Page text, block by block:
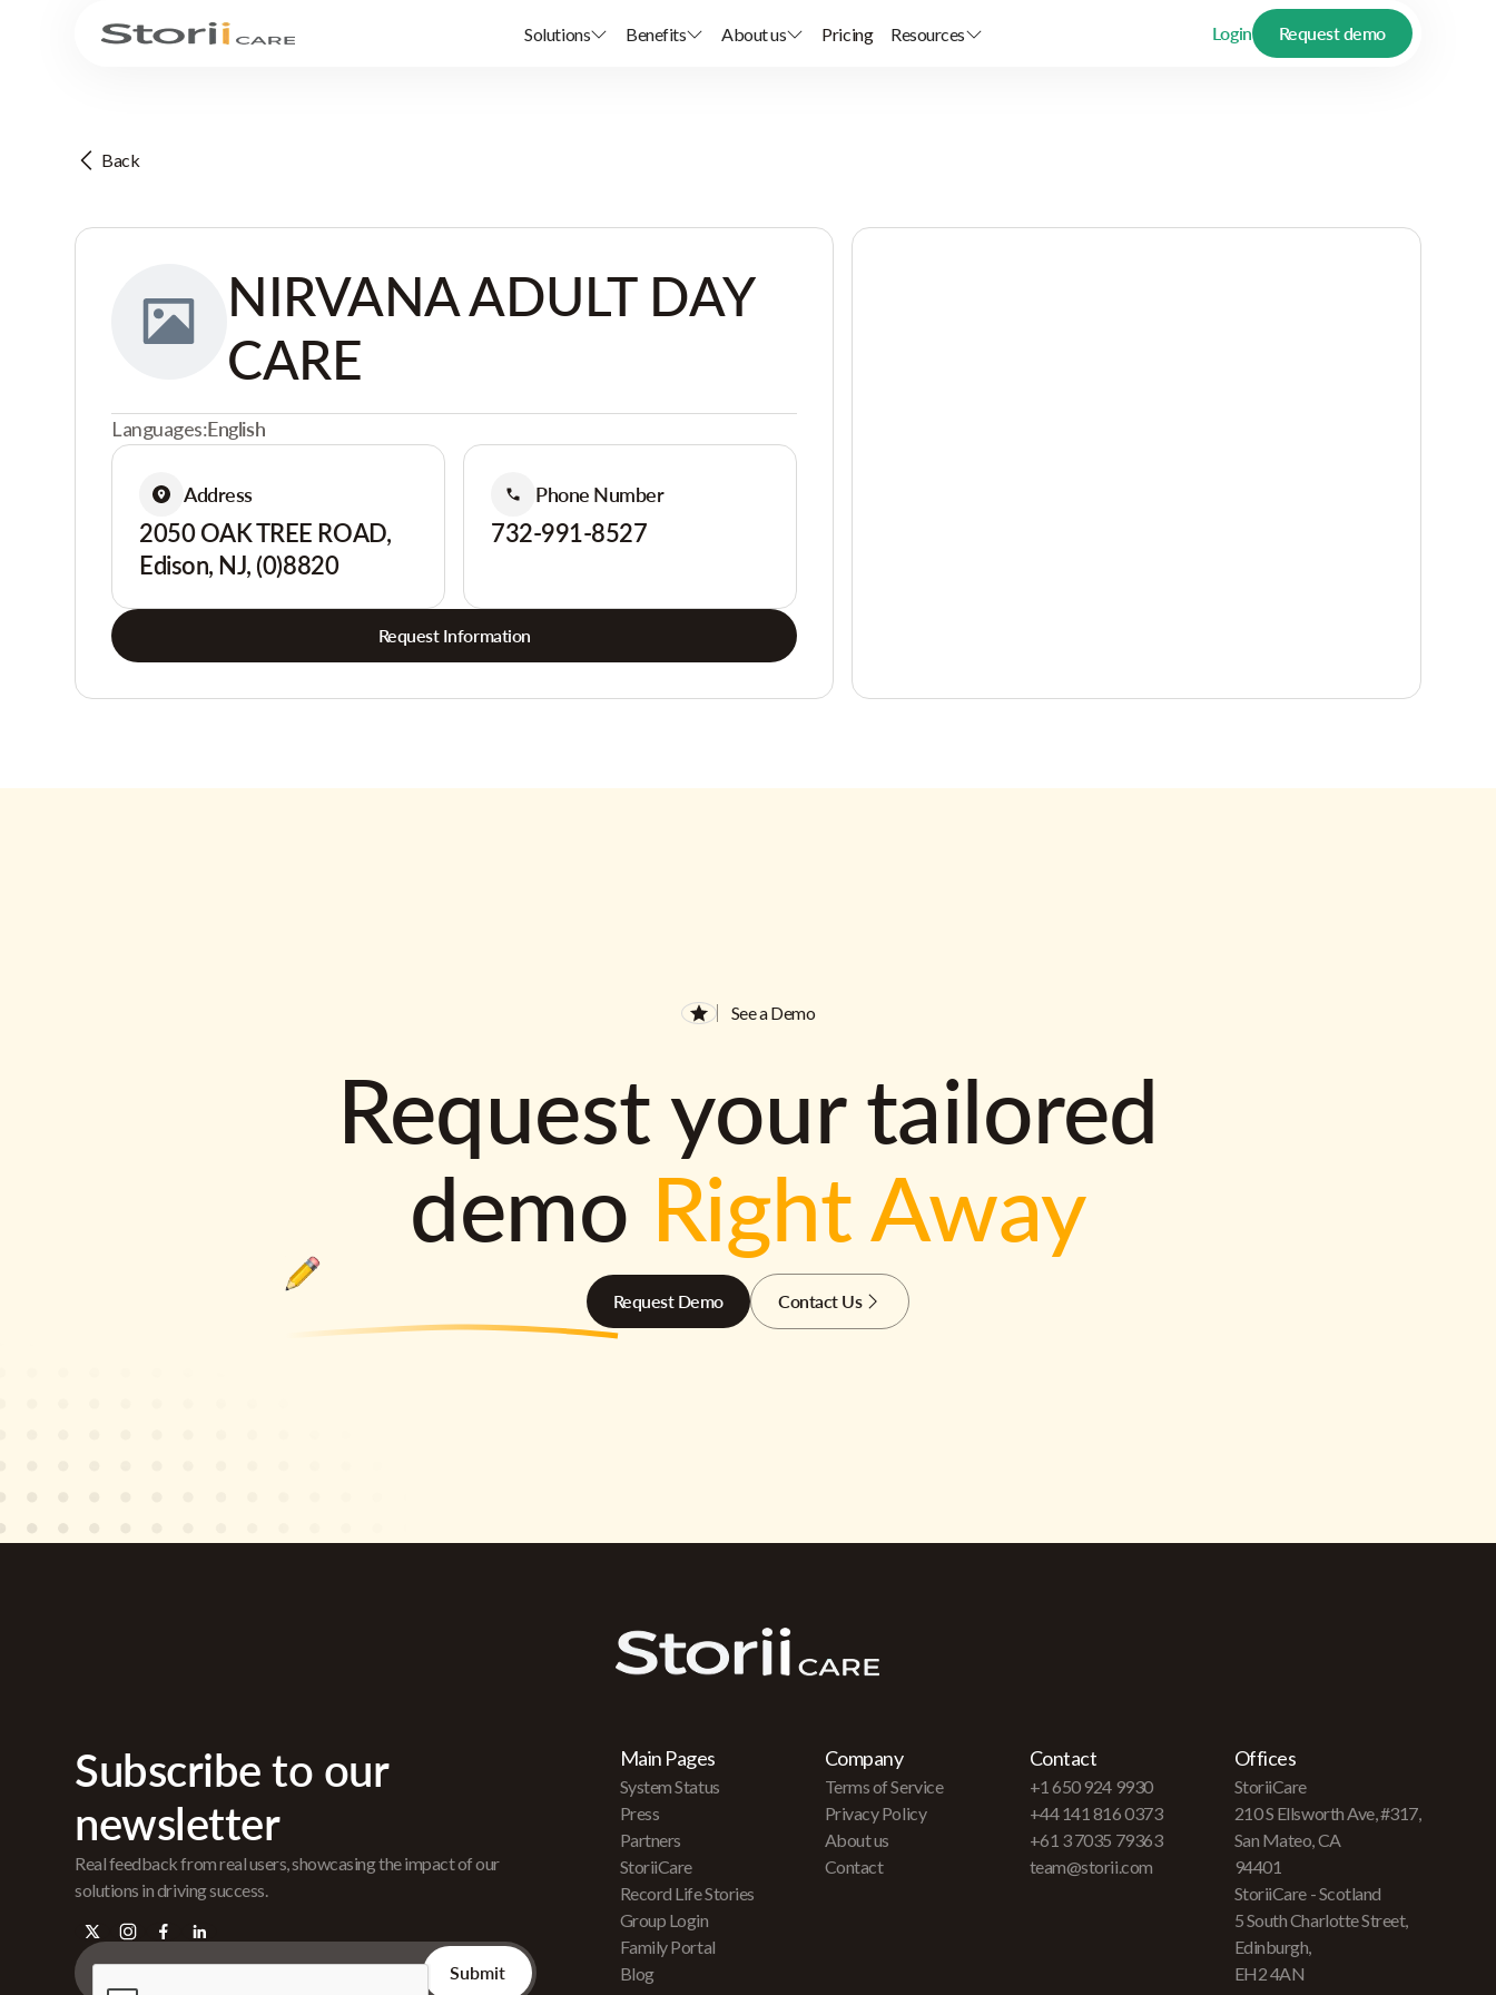
Solutions Benefits About us Pricing Resources Login Request demo
Back
NIRVANA ADULT DAY
CARE
Languages:English
Address
2050 OAK TREE ROAD,
Edison, NJ, (0)8820
Phone Number
732-991-8527
Request Information
See a Demo
Request your tailored
demo Right Away
Request Demo Contact Us
Subscribe to our
newsletter
Real feedback from real users, showcasing the impact of our
solutions in driving success.
Main Pages
System Status
Press
Partners
StoriiCare
Record Life Stories
Group Login
Family Portal
Blog
Company
Terms of Service
Privacy Policy
About us
Contact
Contact
+1 650 924 9930
+44 141 816 0373
+61 3 7035 79363
team@storii.com
Offices
StoriiCare
210 S Ellsworth Ave, #317,
San Mateo, CA
94401
StoriiCare - Scotland
5 South Charlotte Street,
Edinburgh,
EH2 4AN